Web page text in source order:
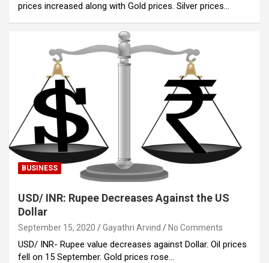
prices increased along with Gold prices. Silver prices…
BUSINESS
USD/ INR: Rupee Decreases Against the US
Dollar
September 15, 2020 Gayathri Arvind No Comments
USD/ INR- Rupee value decreases against Dollar. Oil prices
fell on 15 September. Gold prices rose…